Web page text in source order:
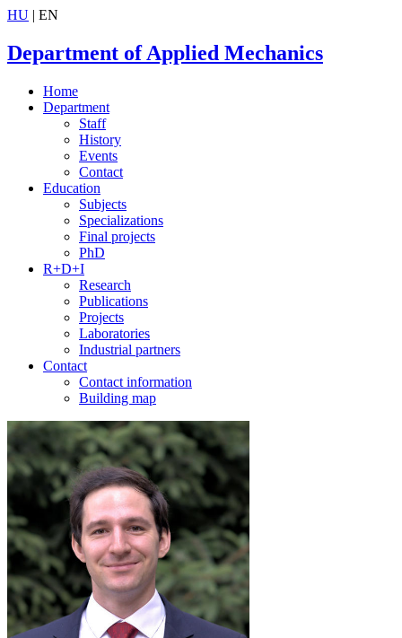
HU | EN
Department of Applied Mechanics
Home
Department
Staff
History
Events
Contact
Education
Subjects
Specializations
Final projects
PhD
R+D+I
Research
Publications
Projects
Laboratories
Industrial partners
Contact
Contact information
Building map